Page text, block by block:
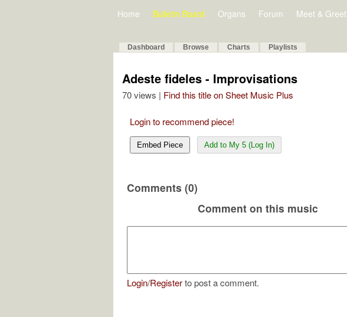
Home Bulletin Board Organs Forum Meet & Greet
Dashboard Browse Charts Playlists
Adeste fideles - Improvisations
70 views | Find this title on Sheet Music Plus
Login to recommend piece!
Embed Piece Add to My 5 (Log In)
Comments (0)
Comment on this music
Login/Registerto post a comment.